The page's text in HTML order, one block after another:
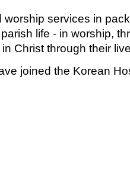
services in
life - in worship,
Christ through their
joined the Korean